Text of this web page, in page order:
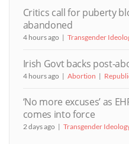
Critics call for puberty
abandoned
4 hours ago Transgender
Irish Govt backs post-
4 hours ago Abortion
‘No more excuses’ as
comes into force
2 days ago Transgender